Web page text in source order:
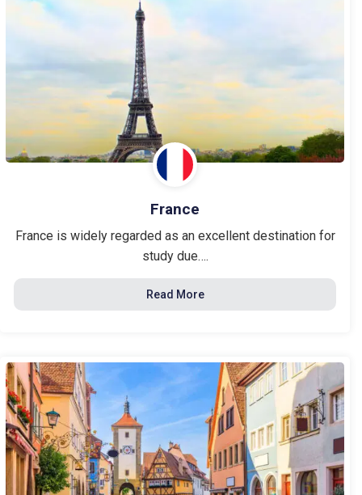
France
France is widely regarded as an excellent destination for
study due….
Read More